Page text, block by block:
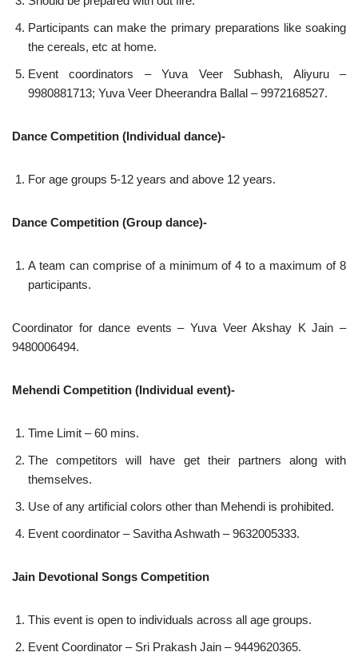
Participants can make the primary preparations like soaking
the cereals, etc at home.
Event coordinators – Yuva Veer Subhash, Aliyuru –
9980881713; Yuva Veer Dheerandra Ballal – 9972168527.
Dance Competition (Individual dance)-
For age groups 5-12 years and above 12 years.
Dance Competition (Group dance)-
A team can comprise of a minimum of 4 to a maximum of 8
participants.
Coordinator for dance events – Yuva Veer Akshay K Jain –
9480006494.
Mehendi Competition (Individual event)-
Time Limit – 60 mins.
The competitors will have get their partners along with
themselves.
Use of any artificial colors other than Mehendi is prohibited.
Event coordinator – Savitha Ashwath – 9632005333.
Jain Devotional Songs Competition
This event is open to individuals across all age groups.
Event Coordinator – Sri Prakash Jain – 9449620365.